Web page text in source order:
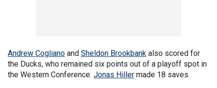
Andrew Cogliano and Sheldon Brookbank also scored for
the Ducks, who remained six points out of a playoff spot in
the Western Conference. Jonas Hiller made 18 saves.